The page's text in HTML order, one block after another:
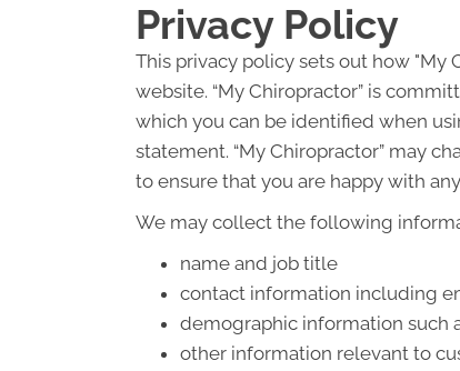
Privacy Policy
This privacy policy sets out how "My
website. “My Chiropractor” is
which you can be identified when
statement. “My Chiropractor” may
to ensure that you are happy with
We may collect the following
name and job title
contact information including
demographic information such
other information relevant to